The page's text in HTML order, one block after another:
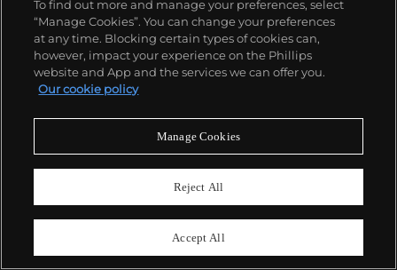
47
Horological Machine No. 3
48
Jaeger-LeCoultre
Ref. 270.8.54
To find out more and manage your preferences, select
“Manage Cookies”. You can change your preferences
at any time. Blocking certain types of cookies can,
however, impact your experience on the Phillips
website and App and the services we can offer you.
Our cookie policy
Manage Cookies
Reject All
Accept All